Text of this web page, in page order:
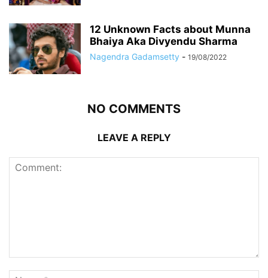
12 Unknown Facts about Munna
Bhaiya Aka Divyendu Sharma
Nagendra Gadamsetty - 19/08/2022
NO COMMENTS
LEAVE A REPLY